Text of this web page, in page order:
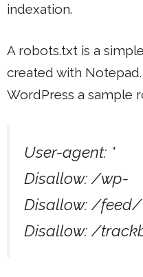
indexation.
A robots.txt is a
created with
WordPress a sample
User-agent: *
Disallow: /wp-
Disallow: /feed/
Disallow: /